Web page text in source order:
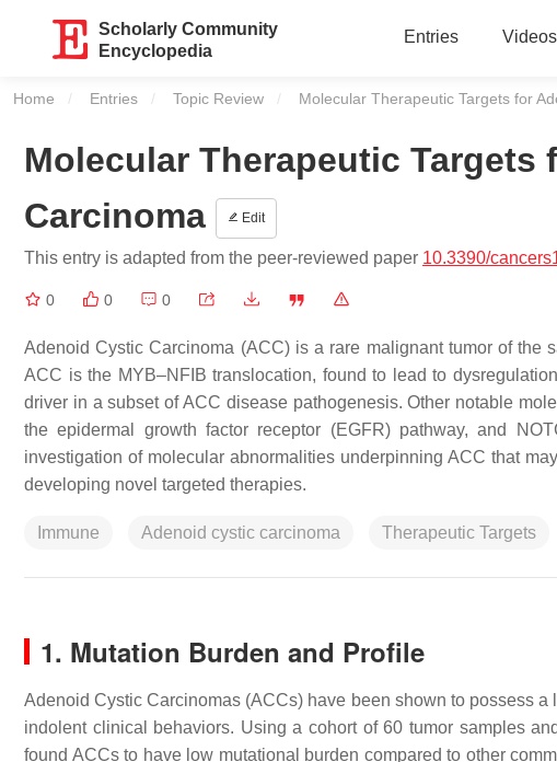
Scholarly Community
Encyclopedia
Entries Videos
Home Entries Topic Review Current:
Molecular Therapeutic Targets for
Molecular Therapeutic Targets
Carcinoma
Edit
This entry is adapted from the peer-reviewed paper 10.3390/
0 0 0
Adenoid Cystic Carcinoma (ACC) is a rare malignant tumor of the
ACC is the MYB–NFIB translocation, found to lead to
driver in a subset of ACC disease pathogenesis. Other notable
the epidermal growth factor receptor (EGFR) pathway, and
investigation of molecular abnormalities underpinning ACC that
developing novel targeted therapies.
Immune Adenoid cystic carcinoma Therapeutic Targets
1. Mutation Burden and Profile
Adenoid Cystic Carcinomas (ACCs) have been shown to possess
indolent clinical behaviors. Using a cohort of 60 tumor samples
found ACCs to have low mutational burden compared to other